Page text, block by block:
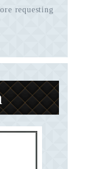
requesting